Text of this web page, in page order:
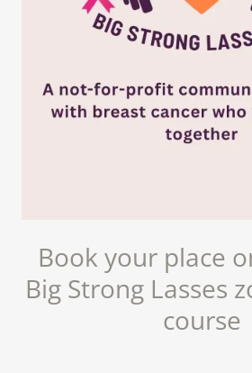
Book your place
Big Strong Lasses
course